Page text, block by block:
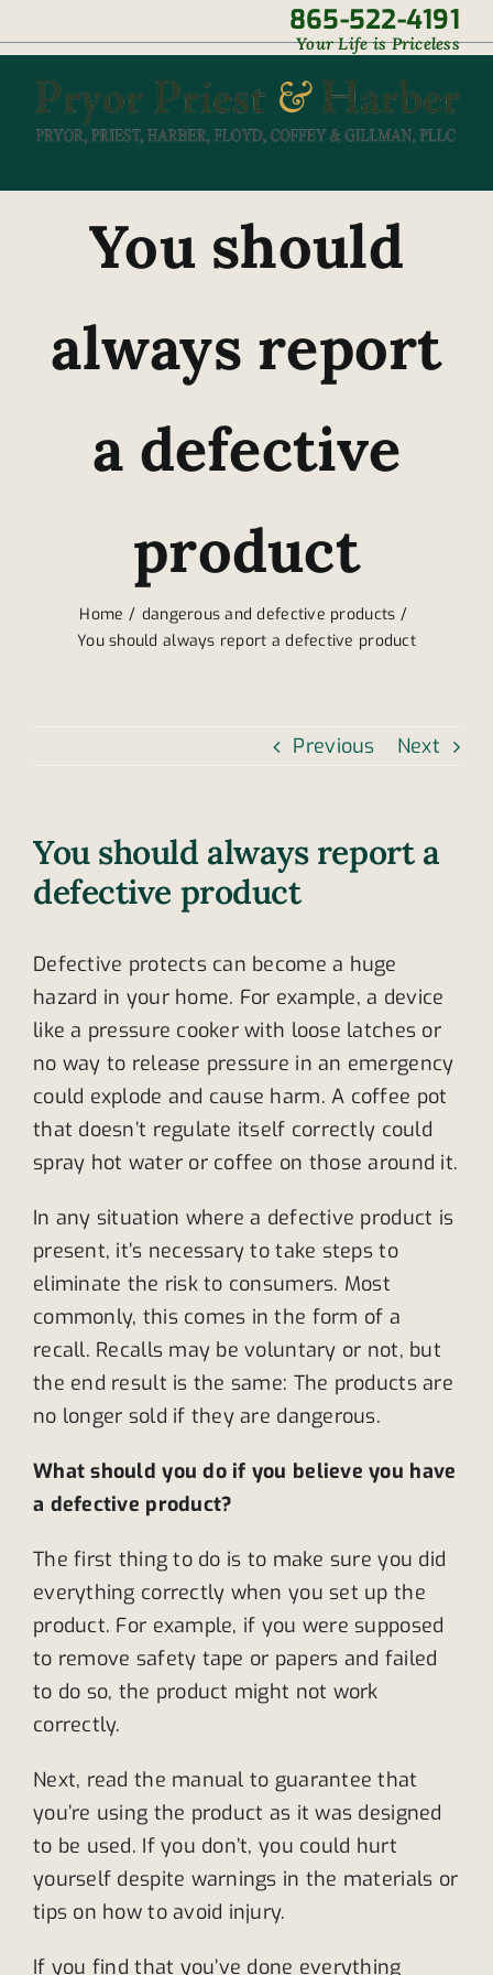
to
content
865-522-4191
Your Life is Priceless
You should
always report
a defective
product
Home
dangerous and defective products
You should always report a defective product
Previous Next
You should always report a
defective product
Defective protects can become a huge
hazard in your home. For example, a device
like a pressure cooker with loose latches or
no way to release pressure in an emergency
could explode and cause harm. A coffee pot
that doesn’t regulate itself correctly could
spray hot water or coffee on those around it.
In any situation where a defective product is
present, it’s necessary to take steps to
eliminate the risk to consumers. Most
commonly, this comes in the form of a
recall. Recalls may be voluntary or not, but
the end result is the same: The products are
no longer sold if they are dangerous.
What should you do if you believe you have
a defective product?
The first thing to do is to make sure you did
everything correctly when you set up the
product. For example, if you were supposed
to remove safety tape or papers and failed
to do so, the product might not work
correctly.
Next, read the manual to guarantee that
you’re using the product as it was designed
to be used. If you don’t, you could hurt
yourself despite warnings in the materials or
tips on how to avoid injury.
If you find that you’ve done everything